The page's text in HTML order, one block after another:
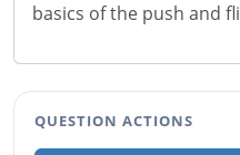
basics of the push and
QUESTION ACTIONS